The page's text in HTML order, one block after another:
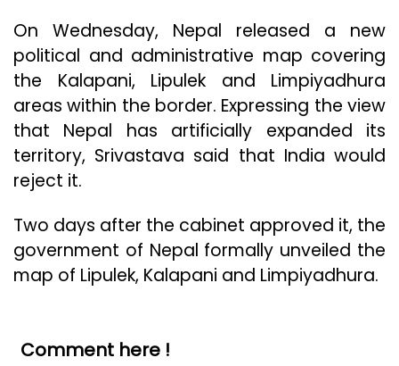
On Wednesday, Nepal released a new
political and administrative map covering
the Kalapani, Lipulek and Limpiyadhura
areas within the border. Expressing the view
that Nepal has artificially expanded its
territory, Srivastava said that India would
reject it.
Two days after the cabinet approved it, the
government of Nepal formally unveiled the
map of Lipulek, Kalapani and Limpiyadhura.
Comment here !